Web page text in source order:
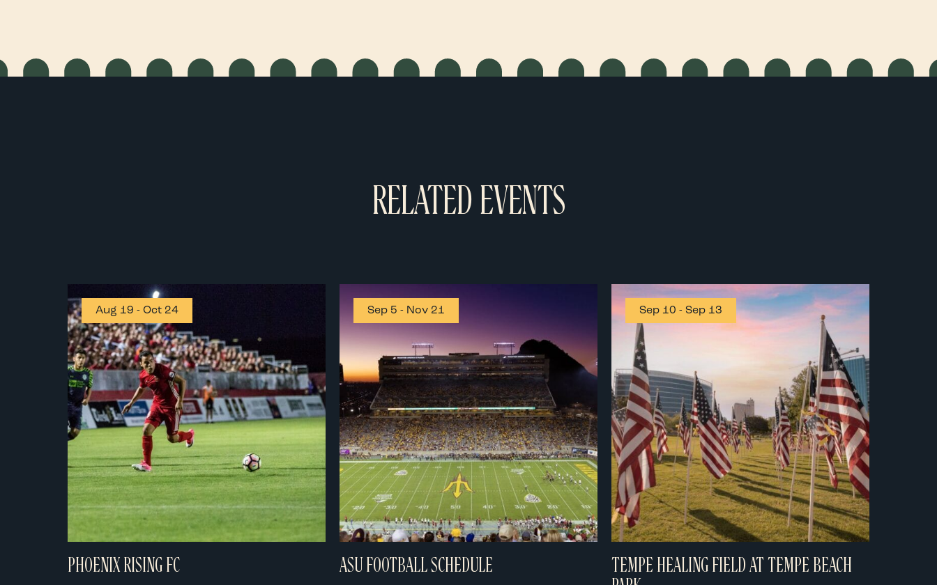
RELATED EVENTS
Aug 19 - Oct 24
PHOENIX RISING FC
Sep 5 - Nov 21
ASU FOOTBALL SCHEDULE
Sep 10 - Sep 13
TEMPE HEALING FIELD AT TEMPE BEACH